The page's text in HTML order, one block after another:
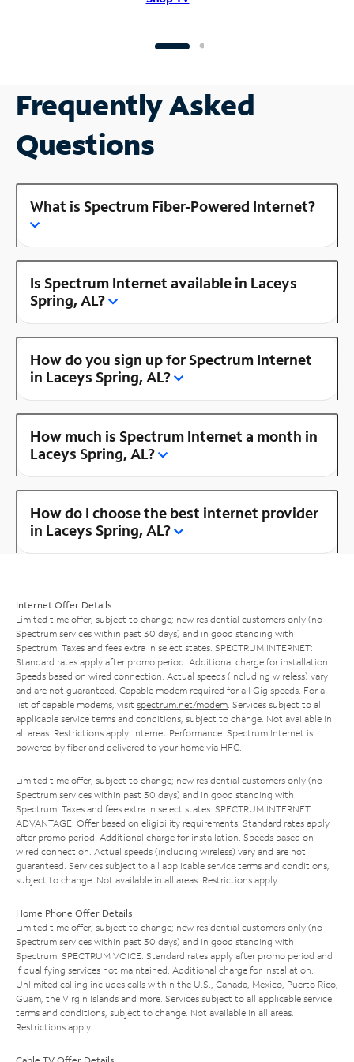
Frequently Asked
Questions
What is Spectrum Fiber-Powered Internet?
Is Spectrum Internet available in Laceys
Spring, AL?
How do you sign up for Spectrum Internet
in Laceys Spring, AL?
How much is Spectrum Internet a month in
Laceys Spring, AL?
How do I choose the best internet provider
in Laceys Spring, AL?
Internet Offer Details
Limited time offer; subject to change; new residential customers only (no
Spectrum services within past 30 days) and in good standing with
Spectrum. Taxes and fees extra in select states. SPECTRUM INTERNET:
Standard rates apply after promo period. Additional charge for installation.
Speeds based on wired connection. Actual speeds (including wireless) vary
and are not guaranteed. Capable modem required for all Gig speeds. For a
list of capable modems, visit spectrum.net/modem . Services subject to all
applicable service terms and conditions, subject to change. Not available in
all areas. Restrictions apply. Internet Performance: Spectrum Internet is
powered by fiber and delivered to your home via HFC.
Limited time offer; subject to change; new residential customers only (no
Spectrum services within past 30 days) and in good standing with
Spectrum. Taxes and fees extra in select states. SPECTRUM INTERNET
ADVANTAGE: Offer based on eligibility requirements. Standard rates apply
after promo period. Additional charge for installation. Speeds based on
wired connection. Actual speeds (including wireless) vary and are not
guaranteed. Services subject to all applicable service terms and conditions,
subject to change. Not available in all areas. Restrictions apply.
Home Phone Offer Details
Limited time offer; subject to change; new residential customers only (no
Spectrum services within past 30 days) and in good standing with
Spectrum. SPECTRUM VOICE: Standard rates apply after promo period and
if qualifying services not maintained. Additional charge for installation.
Unlimited calling includes calls within the U.S., Canada, Mexico, Puerto Rico,
Guam, the Virgin Islands and more. Services subject to all applicable service
terms and conditions, subject to change. Not available in all areas.
Restrictions apply.